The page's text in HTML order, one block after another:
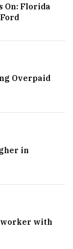
On: Florida
Overpaid
in
worker with